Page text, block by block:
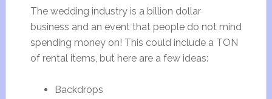
The wedding industry is a billion dollar
business and an event that people do not mind
spending money on! This could include a TON
of rental items, but here are a few ideas:
Backdrops